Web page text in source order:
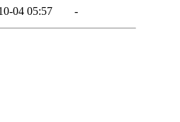
04 05:57 -